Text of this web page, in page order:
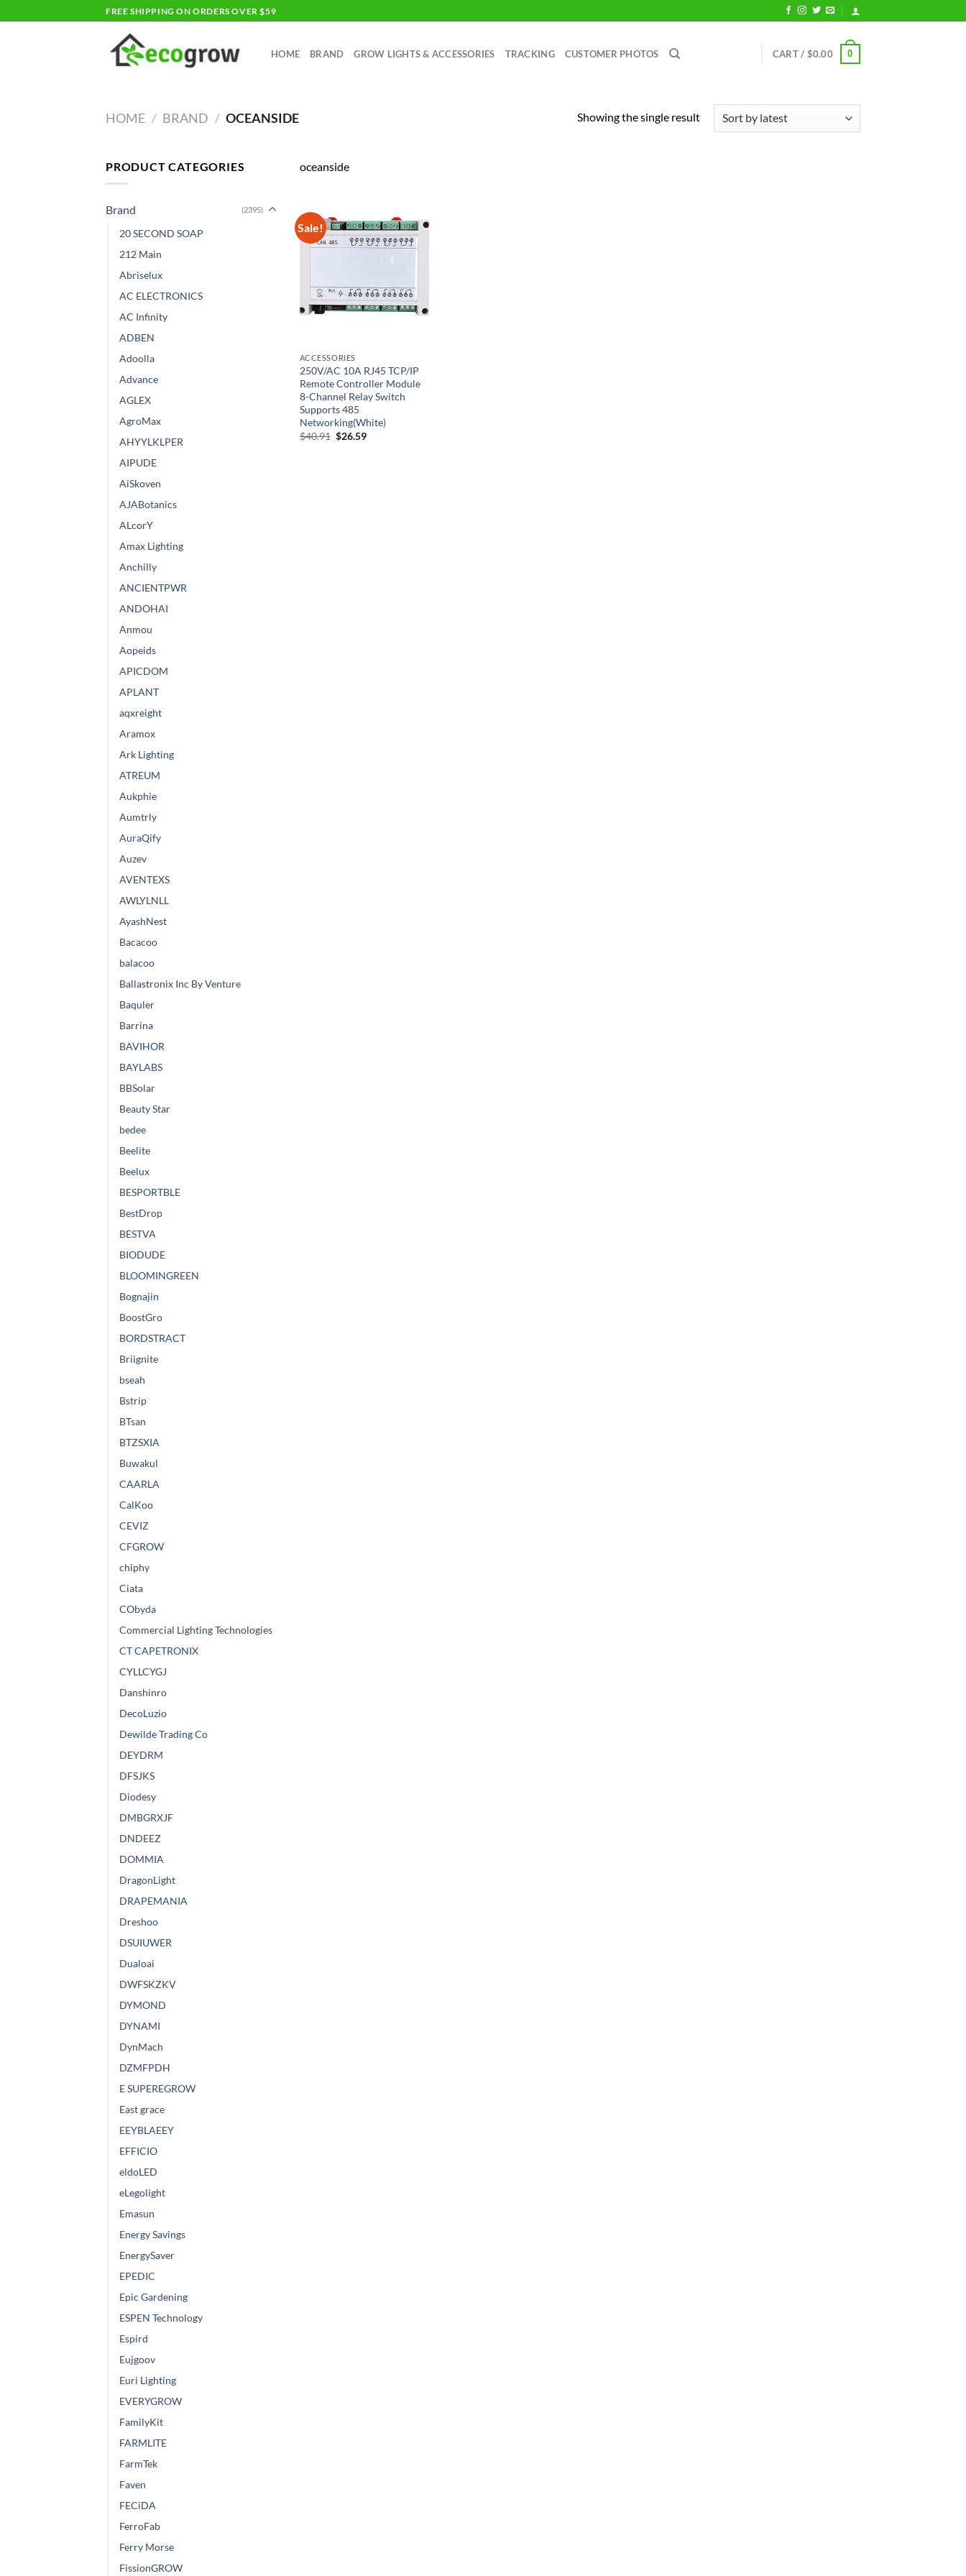
to
FREE SHIPPING ON ORDERS OVER $59
HOME BRAND GROW LIGHTS & ACCESSORIES TRACKING CUSTOMER PHOTOS CART / $0.00 0
HOME / BRAND / OCEANSIDE Showing the single result
PRODUCT CATEGORIES
Brand (2395)
20 SECOND SOAP
212 Main
Abriselux
AC ELECTRONICS
AC Infinity
ADBEN
Adoolla
Advance
AGLEX
AgroMax
AHYYLKLPER
AIPUDE
AiSkoven
AJABotanics
ALcorY
Amax Lighting
Anchilly
ANCIENTPWR
ANDOHAI
Anmou
Aopeids
APICDOM
APLANT
aqxreight
Aramox
Ark Lighting
ATREUM
Aukphie
Aumtrly
AuraQify
Auzev
AVENTEXS
AWLYLNLL
AyashNest
Bacacoo
balacoo
Ballastronix Inc By Venture
Baquler
Barrina
BAVIHOR
BAYLABS
BBSolar
Beauty Star
bedee
Beelite
Beelux
BESPORTBLE
BestDrop
BESTVA
BIODUDE
BLOOMINGREEN
Bognajin
BoostGro
BORDSTRACT
Briignite
bseah
Bstrip
BTsan
BTZSXIA
Buwakul
CAARLA
CalKoo
CEVIZ
CFGROW
chiphy
Ciata
CObyda
Commercial Lighting Technologies
CT CAPETRONIX
CYLLCYGJ
Danshinro
DecoLuzio
Dewilde Trading Co
DEYDRM
DFSJKS
Diodesy
DMBGRXJF
DNDEEZ
DOMMIA
DragonLight
DRAPEMANIA
Dreshoo
DSUIUWER
Dualoai
DWFSKZKV
DYMOND
DYNAMI
DynMach
DZMFPDH
E SUPEREGROW
East grace
EEYBLAEEY
EFFICIO
eldoLED
eLegolight
Emasun
Energy Savings
EnergySaver
EPEDIC
Epic Gardening
ESPEN Technology
Espird
Eujgoov
Euri Lighting
EVERYGROW
FamilyKit
FARMLITE
FarmTek
Faven
FECiDA
FerroFab
Ferry Morse
FissionGROW
oceanside
Sale!
ACCESSORIES
250V/AC 10A RJ45 TCP/IP
Remote Controller Module
8-Channel Relay Switch
Supports 485
Networking(White)
$40.91 Original
$26.59Current